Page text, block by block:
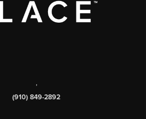
,
(910) 849-2892